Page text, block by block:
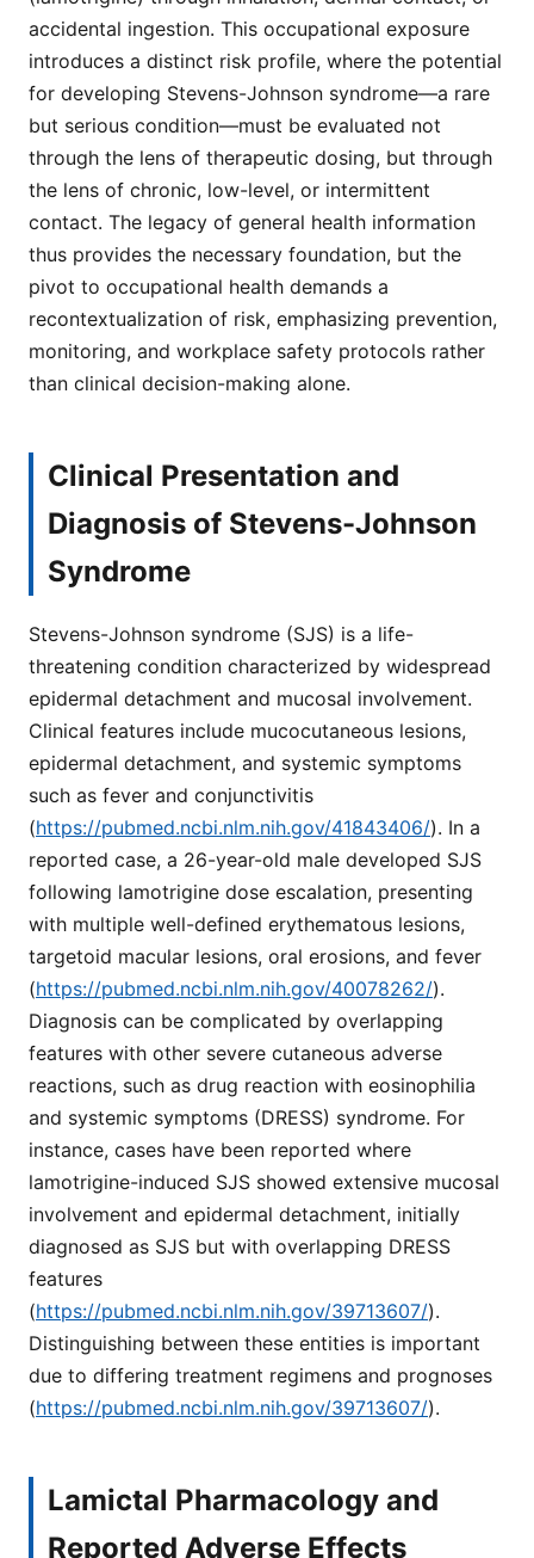
accidental ingestion. This occupational exposure
introduces a distinct risk profile, where the potential
for developing Stevens-Johnson syndrome—a rare
but serious condition—must be evaluated not
through the lens of therapeutic dosing, but through
the lens of chronic, low-level, or intermittent
contact. The legacy of general health information
thus provides the necessary foundation, but the
pivot to occupational health demands a
recontextualization of risk, emphasizing prevention,
monitoring, and workplace safety protocols rather
than clinical decision-making alone.
Clinical Presentation and
Diagnosis of Stevens-Johnson
Syndrome
Stevens-Johnson syndrome (SJS) is a life-
threatening condition characterized by widespread
epidermal detachment and mucosal involvement.
Clinical features include mucocutaneous lesions,
epidermal detachment, and systemic symptoms
such as fever and conjunctivitis
(https://pubmed.ncbi.nlm.nih.gov/41843406/). In a
reported case, a 26-year-old male developed SJS
following lamotrigine dose escalation, presenting
with multiple well-defined erythematous lesions,
targetoid macular lesions, oral erosions, and fever
(https://pubmed.ncbi.nlm.nih.gov/40078262/).
Diagnosis can be complicated by overlapping
features with other severe cutaneous adverse
reactions, such as drug reaction with eosinophilia
and systemic symptoms (DRESS) syndrome. For
instance, cases have been reported where
lamotrigine-induced SJS showed extensive mucosal
involvement and epidermal detachment, initially
diagnosed as SJS but with overlapping DRESS
features
(https://pubmed.ncbi.nlm.nih.gov/39713607/).
Distinguishing between these entities is important
due to differing treatment regimens and prognoses
(https://pubmed.ncbi.nlm.nih.gov/39713607/).
Lamictal Pharmacology and
Reported Adverse Effects